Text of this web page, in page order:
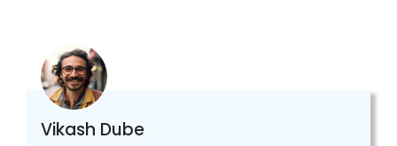
Vikash Dube